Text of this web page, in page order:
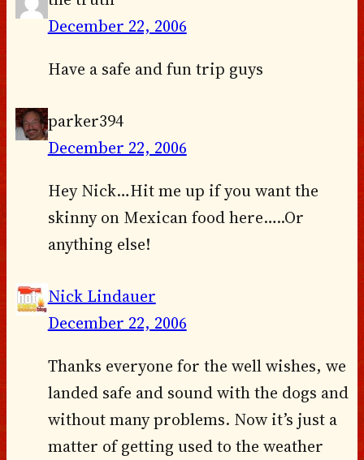
December 22, 2006
Have a safe and fun trip guys
parker394
December 22, 2006
Hey Nick…Hit me up if you want the
skinny on Mexican food here…..Or
anything else!
Nick Lindauer
December 22, 2006
Thanks everyone for the well wishes, we
landed safe and sound with the dogs and
without many problems. Now it’s just a
matter of getting used to the weather